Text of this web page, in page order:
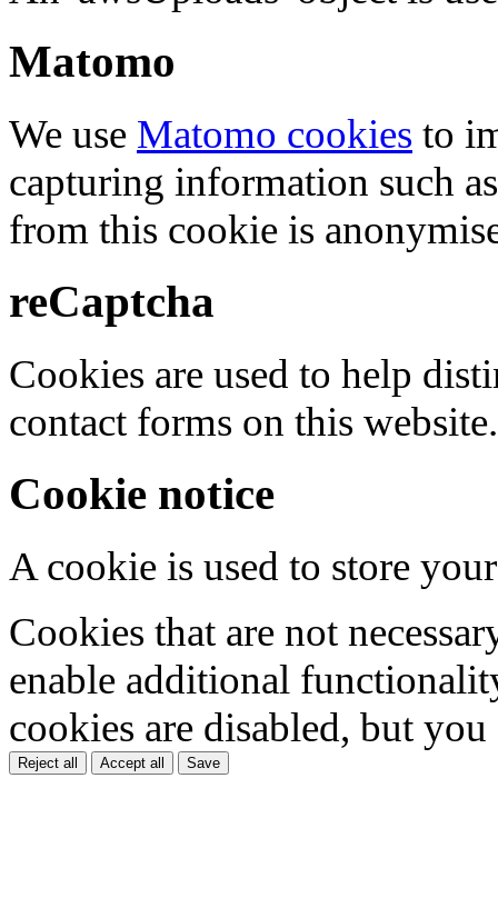
Matomo
We use Matomo cookies to
capturing information such
from this cookie is
reCaptcha
Cookies are used to help
contact forms on this website.
Cookie notice
A cookie is used to store
Cookies that are not
enable additional
cookies are disabled, but
Reject all Accept all Save